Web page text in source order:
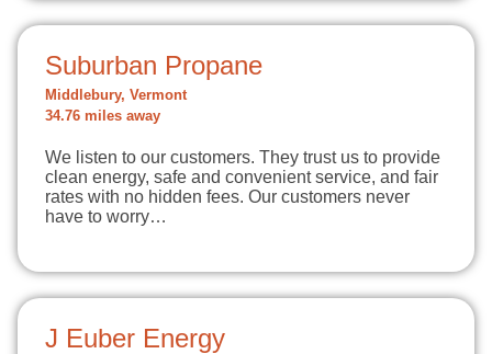
Suburban Propane
Middlebury, Vermont
34.76 miles away
We listen to our customers. They trust us to provide
clean energy, safe and convenient service, and fair
rates with no hidden fees. Our customers never
have to worry…
J Euber Energy